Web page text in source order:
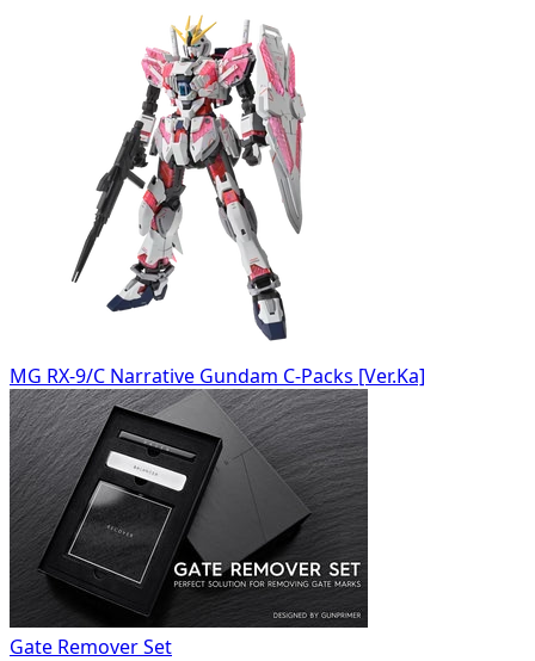
MG RX-9/C Narrative Gundam C-Packs [Ver.Ka]
Gate Remover Set